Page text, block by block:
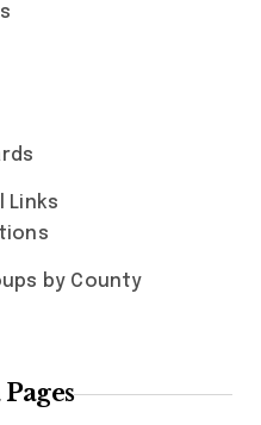
Links
by County